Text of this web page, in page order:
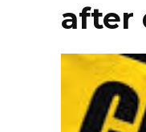
after